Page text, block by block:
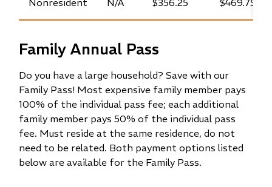
Family Annual Pass
Do you have a large household? Save with our
Family Pass! Most expensive family member pays
100% of the individual pass fee; each additional
family member pays 50% of the individual pass
fee. Must reside at the same residence, do not
need to be related. Both payment options listed
below are available for the Family Pass.​